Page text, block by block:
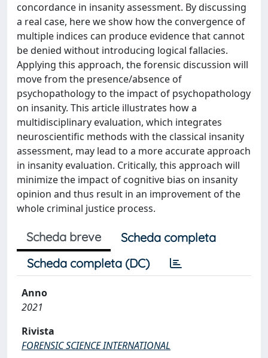
concordance in insanity assessment. By discussing
a real case, here we show how the convergence of
multiple indices can produce evidence that cannot
be denied without introducing logical fallacies.
Applying this approach, the forensic discussion will
move from the presence/absence of
psychopathology to the impact of psychopathology
on insanity. This article illustrates how a
multidisciplinary evaluation, which integrates
neuroscientific methods with the classical insanity
assessment, may lead to a more accurate approach
in insanity evaluation. Critically, this approach will
minimize the impact of cognitive bias on insanity
opinion and thus result in an improvement of the
whole criminal justice process.
Scheda breve
Scheda completa
Scheda completa (DC)
Anno
2021
Rivista
FORENSIC SCIENCE INTERNATIONAL